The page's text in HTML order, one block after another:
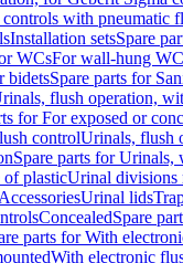
with pneumatic
Installation setsSpare
WCsFor wall-hung
bidetsSpare parts for
flush operation,
for For exposed or
controlUrinals, flush
Spare parts for Urinals,
of plasticUrinal divisions
Urinal lids
ConcealedSpare
parts for With
With electronic